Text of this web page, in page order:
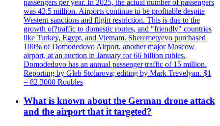
passengers per year. In 2025, the actual number of passengers
was 43.5 million. Airports continue to be profitable despite
Western sanctions and flight restriction. This is due to the
growth of?traffic to domestic routes, and "friendly" countries
like Turkey, Egypt, and Vietnam. Sheremetyevo purchased
100% of Domodedovo Airport, another major Moscow
airport, at an auction in January for 66 billion rubles.
Domodedovo has an annual passenger traffic of 15 million.
Reporting by Gleb Stolarova; editing by Mark Trevelyan. $1
= 82.3000 Roubles
What is known about the German drone attack
and the airport that it targeted?